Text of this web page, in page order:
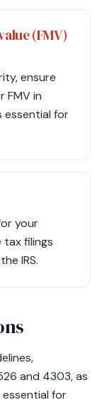
(FMV)
ensure
FMV in
essential for
your
filings
IRS.
and 4303, as
essential for